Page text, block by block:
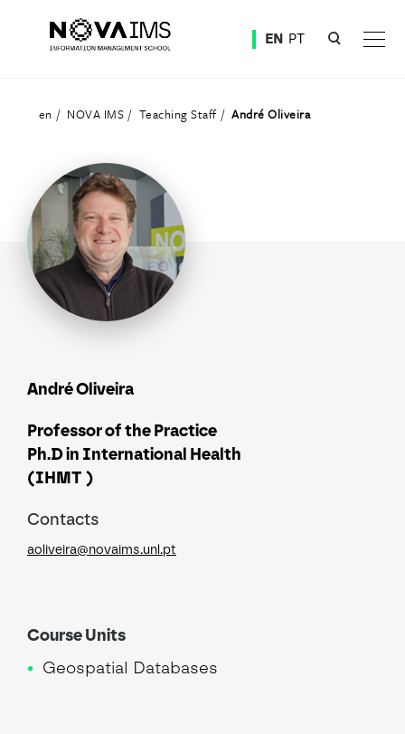
EN PT
en NOVA IMS Teaching Staff André Oliveira
André Oliveira
Professor of the Practice
Ph.D in International Health
(IHMT )
Contacts
aoliveira@novaims.unl.pt
Course Units
Geospatial Databases